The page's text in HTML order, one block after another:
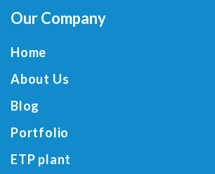
Our Company
Home
About Us
Blog
Portfolio
ETP plant